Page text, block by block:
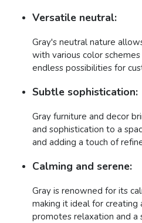
Versatile neutral:
Gray's neutral nature
with various color
endless possibilities for
Subtle sophistication:
Gray furniture and decor
and sophistication to a
and adding a touch of
Calming and serene:
Gray is renowned for its
making it ideal for creating
promotes relaxation and a